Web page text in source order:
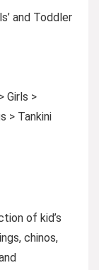
and Toddler
Girls >
> Tankini
of kid’s
chinos,